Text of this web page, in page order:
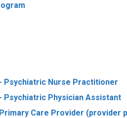
Psychiatric Nurse Practitioner
Psychiatric Physician Assistant
Care Provider (provider